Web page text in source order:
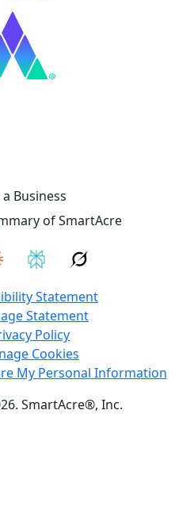
Business
of SmartAcre
Statement
Statement
Policy
Cookies
My Personal Information
SmartAcre®, Inc.